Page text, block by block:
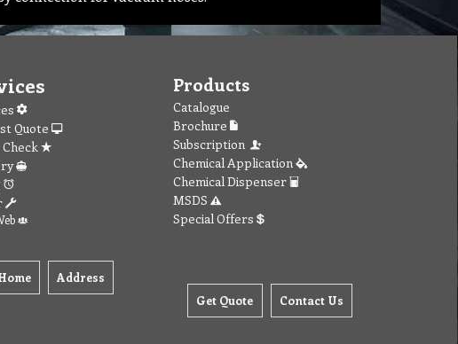
Quote
Address
Products
Catalogue
Brochure
Subscription
Chemical Application
Chemical Dispenser
MSDS
Special Offers
Get Quote Contact Us